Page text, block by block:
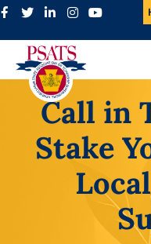
Skip
content
Call in
Stake